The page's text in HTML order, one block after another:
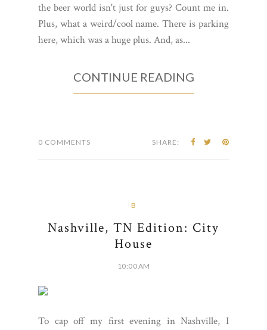
the beer world isn't just for guys? Count me in.
Plus, what a weird/cool name. There is parking
here, which was a huge plus. And, as...
CONTINUE READING
0 COMMENTS SHARE:
B
Nashville, TN Edition: City
House
10:00 AM
To cap off my first evening in Nashville, I